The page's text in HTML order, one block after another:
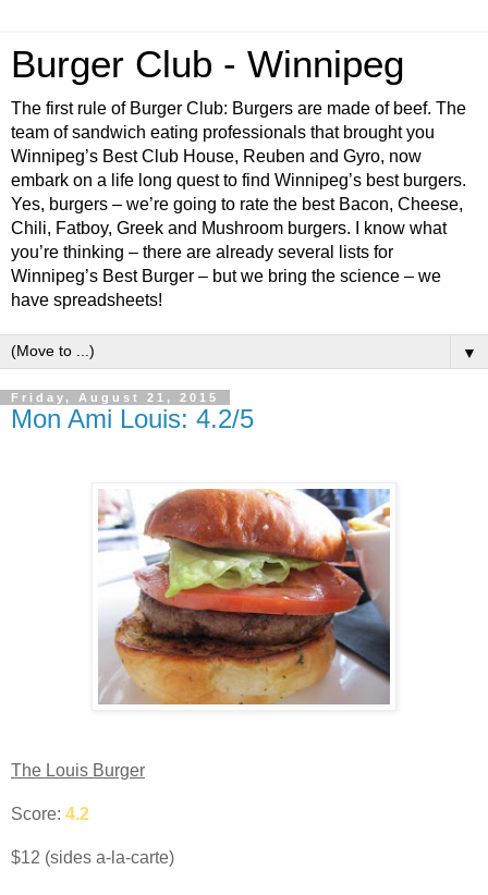
Burger Club - Winnipeg
The first rule of Burger Club: Burgers are made of beef. The
team of sandwich eating professionals that brought you
Winnipeg’s Best Club House, Reuben and Gyro, now
embark on a life long quest to find Winnipeg’s best burgers.
Yes, burgers – we’re going to rate the best Bacon, Cheese,
Chili, Fatboy, Greek and Mushroom burgers. I know what
you’re thinking – there are already several lists for
Winnipeg’s Best Burger – but we bring the science – we
have spreadsheets!
▼
Friday, August 21, 2015
Mon Ami Louis: 4.2/5
The Louis Burger
Score: 4.2
$12 (sides a-la-carte)